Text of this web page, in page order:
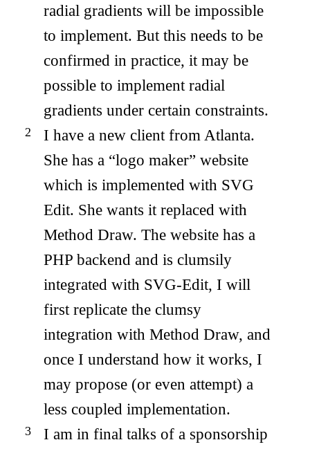
radial gradients will be impossible
to implement. But this needs to be
confirmed in practice, it may be
possible to implement radial
gradients under certain constraints.
I have a new client from Atlanta.
She has a “logo maker” website
which is implemented with SVG
Edit. She wants it replaced with
Method Draw. The website has a
PHP backend and is clumsily
integrated with SVG-Edit, I will
first replicate the clumsy
integration with Method Draw, and
once I understand how it works, I
may propose (or even attempt) a
less coupled implementation.
I am in final talks of a sponsorship